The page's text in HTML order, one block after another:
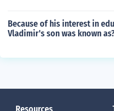
Because of his interest in
Vladimir's son was known